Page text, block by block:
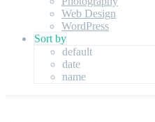
Web Design
WordPress
Sort by
default
date
name